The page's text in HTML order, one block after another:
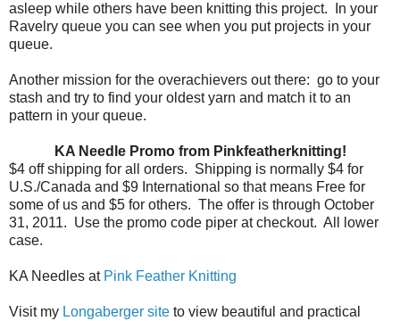
asleep while others have been knitting this project.
In your
Ravelry queue you can see when you put projects in your
queue.
Another mission for the overachievers out there: go to your
stash and try to find your oldest yarn and match it to an
pattern in your queue.
KA Needle Promo from Pinkfeatherknitting!
$4 off shipping for all orders. Shipping is normally $4 for
U.S./Canada and $9 International so that means Free for
some of us and $5 for others. The offer is through October
31, 2011. Use the promo code piper at checkout. All lower
case.
KA Needles at Pink Feather Knitting
Visit my Longaberger site to view beautiful and practical